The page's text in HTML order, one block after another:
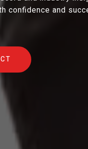
confidence and